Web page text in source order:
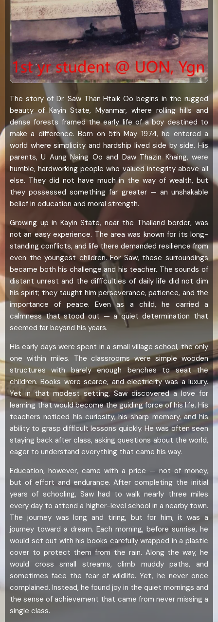
The story of Dr. Saw Than Htaik Oo begins in the rugged
beauty of Kayin State, Myanmar, where rolling hills and
dense forests framed the early life of a boy destined to
make a difference. Born on 5th May 1974, he entered a
world where simplicity and hardship lived side by side. His
parents, U Aung Naing Oo and Daw Thazin Khaing, were
humble, hardworking people who valued integrity above all
else. They did not have much in the way of wealth, but
they possessed something far greater — an unshakable
belief in education and moral strength.
Growing up in Kayin State, near the Thailand border, was
not an easy experience. The area was known for its long-
standing conflicts, and life there demanded resilience from
even the youngest children. For Saw, these surroundings
became both his challenge and his teacher. The sounds of
distant unrest and the difficulties of daily life did not dim
his spirit; they taught him perseverance, patience, and the
importance of peace. Even as a child, he carried a
calmness that stood out — a quiet determination that
seemed far beyond his years.
His early days were spent in a small village school, the only
one within miles. The classrooms were simple wooden
structures with barely enough benches to seat the
children. Books were scarce, and electricity was a luxury.
Yet in that modest setting, Saw discovered a love for
learning that would become the guiding force of his life. His
teachers noticed his curiosity, his sharp memory, and his
ability to grasp difficult lessons quickly. He was often seen
staying back after class, asking questions about the world,
eager to understand everything that came his way.
Education, however, came with a price — not of money,
but of effort and endurance. After completing the initial
years of schooling, Saw had to walk nearly three miles
every day to attend a higher-level school in a nearby town.
The journey was long and tiring, but for him, it was a
journey toward a dream. Each morning, before sunrise, he
would set out with his books carefully wrapped in a plastic
cover to protect them from the rain. Along the way, he
would cross small streams, climb muddy paths, and
sometimes face the fear of wildlife. Yet, he never once
complained. Instead, he found joy in the quiet mornings and
the sense of achievement that came from never missing a
single class.